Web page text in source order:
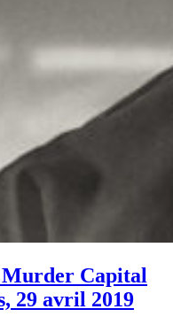
Capital
29 avril 2019